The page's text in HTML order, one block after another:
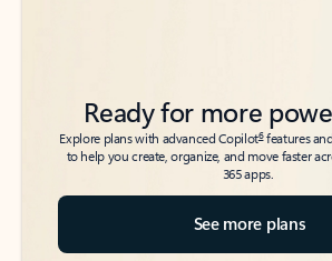
Ready for more
Explore plans with advanced Copilot6features
to help you create, organize, and move faster
365 apps.
See more plans